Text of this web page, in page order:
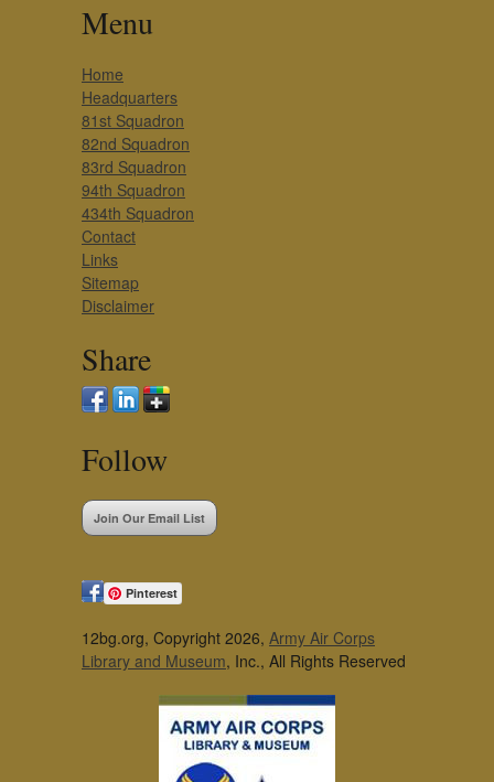
Menu
Home
Headquarters
81st Squadron
82nd Squadron
83rd Squadron
94th Squadron
434th Squadron
Contact
Links
Sitemap
Disclaimer
Share
Follow
Join Our Email List
Pinterest
12bg.org, Copyright 2026, Army Air Corps
Library and Museum, Inc., All Rights Reserved